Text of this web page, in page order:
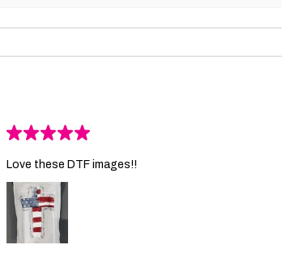
★★★★★
Love these DTF images!!